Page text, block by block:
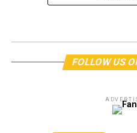
FOLLOW US